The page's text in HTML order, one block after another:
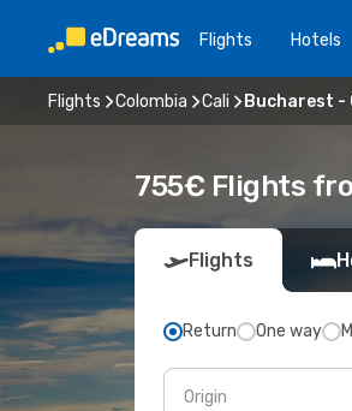
Flights Hotels
Flights Colombia Cali Bucharest -
755€ Flights
Flights
Return One way
Origin